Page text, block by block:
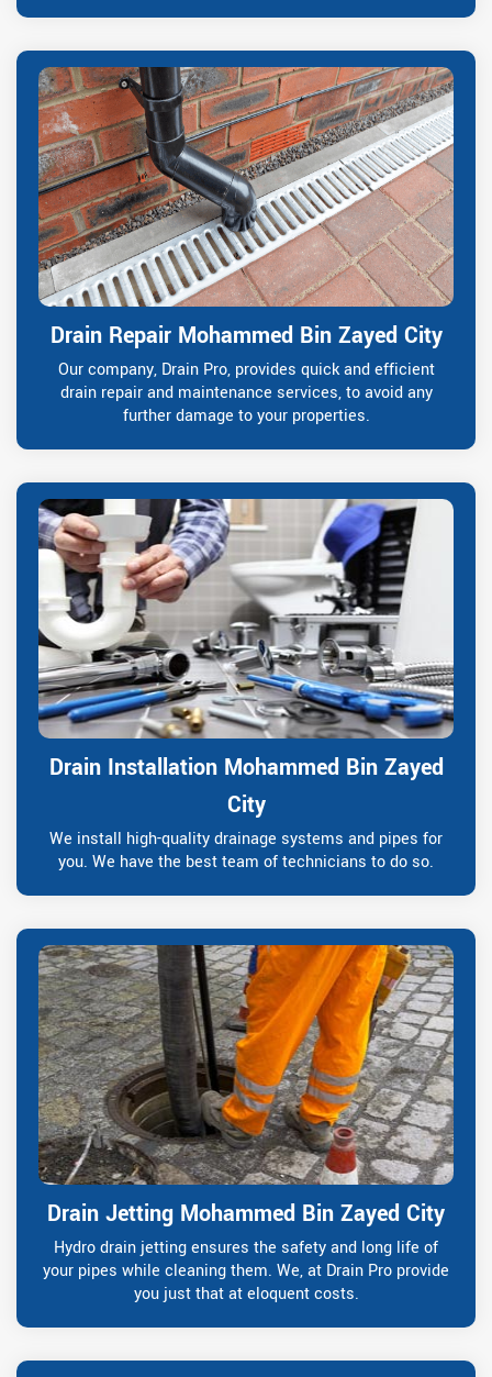
Drain Repair Mohammed Bin Zayed City
Our company, Drain Pro, provides quick and efficient
drain repair and maintenance services, to avoid any
further damage to your properties.
Drain Installation Mohammed Bin Zayed
City
We install high-quality drainage systems and pipes for
you. We have the best team of technicians to do so.
Drain Jetting Mohammed Bin Zayed City
Hydro drain jetting ensures the safety and long life of
your pipes while cleaning them. We, at Drain Pro provide
you just that at eloquent costs.